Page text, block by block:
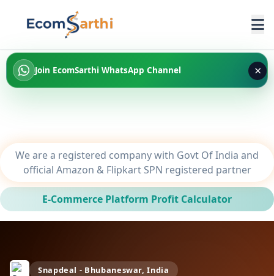
Join EcomSarthi WhatsApp Channel ×
We are a registered company with Govt Of India and
official Amazon & Flipkart SPN registered partner
E-Commerce Platform Profit Calculator
Snapdeal - Bhubaneswar, India